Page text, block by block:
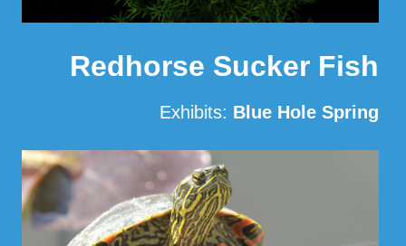
Redhorse Sucker Fish
Exhibits: Blue Hole Spring